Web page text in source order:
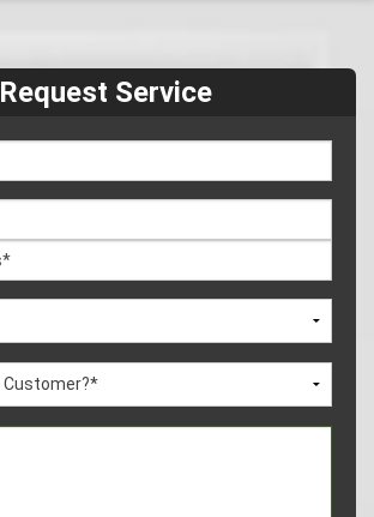
Request Service